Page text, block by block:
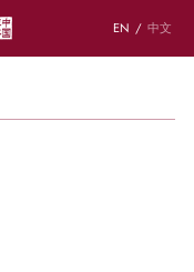
EN / 中文